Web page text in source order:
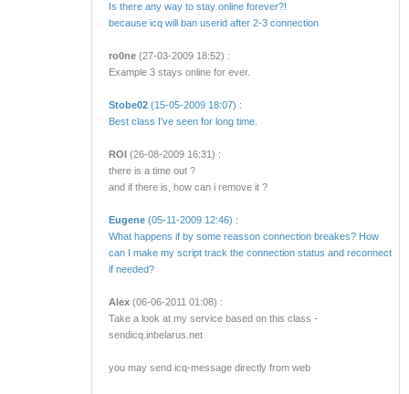
Is there any way to stay online forever?!
because icq will ban userid after 2-3 connection
ro0ne(27-03-2009 18:52) :
Example 3 stays online for ever.
Stobe02(15-05-2009 18:07) :
Best class I've seen for long time.
ROI(26-08-2009 16:31) :
there is a time out ?
and if there is, how can i remove it ?
Eugene(05-11-2009 12:46) :
What happens if by some reasson connection breakes? How
can I make my script track the connection status and reconnect
if needed?
Alex(06-06-2011 01:08) :
Take a look at my service based on this class -
sendicq.inbelarus.net
you may send icq-message directly from web